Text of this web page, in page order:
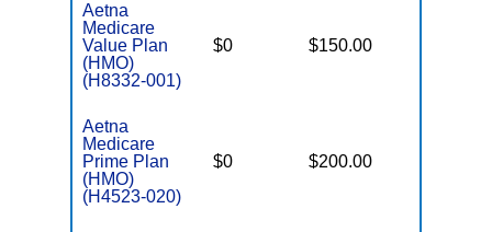
Aetna
Medicare
Value Plan
(HMO)
(H8332-001)
$0 $150.00
Aetna
Medicare
Prime Plan
(HMO)
(H4523-020)
$0 $200.00